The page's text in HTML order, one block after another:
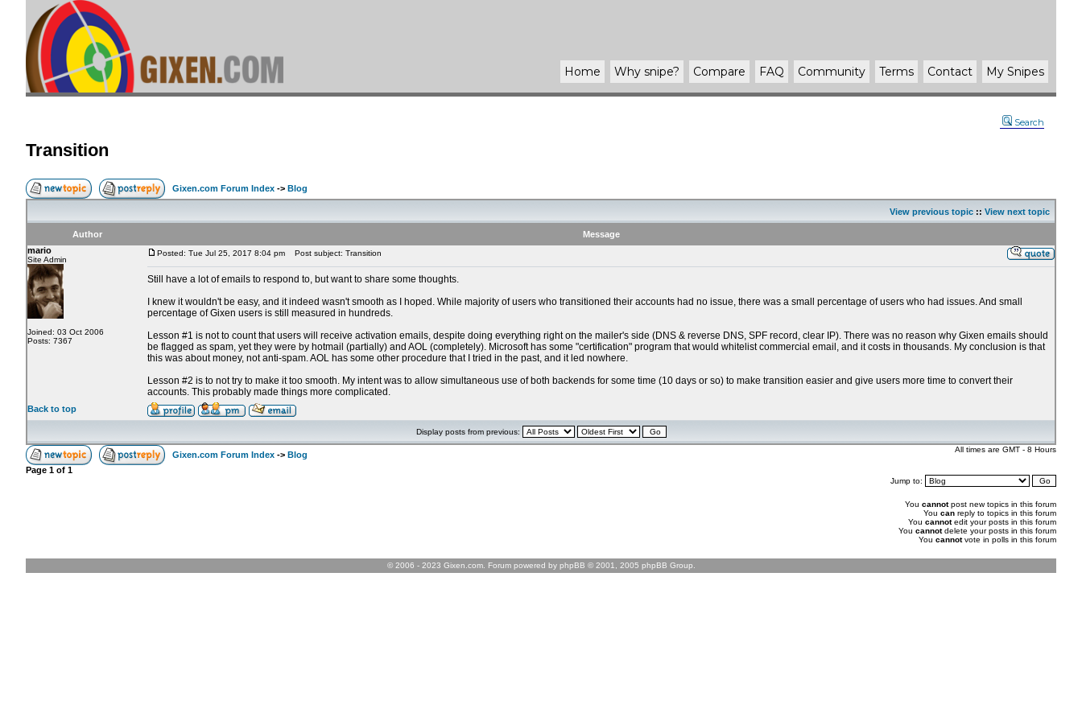
Home Why snipe? Compare FAQ Community Terms Contact My Snipes
Search
Transition
Gixen.com Forum Index -> Blog
View previous topic :: View next topic
Author
Message
mario
Site Admin
Joined: 03 Oct 2006
Posts: 7367
Posted: Tue Jul 25, 2017 8:04 pm Post subject: Transition
Still have a lot of emails to respond to, but want to share some thoughts.
I knew it wouldn't be easy, and it indeed wasn't smooth as I hoped. While majority of users who transitioned their accounts had no issue, there was a small percentage of users who had issues. And small
percentage of Gixen users is still measured in hundreds.
Lesson #1 is not to count that users will receive activation emails, despite doing everything right on the mailer's side (DNS & reverse DNS, SPF record, clear IP). There was no reason why Gixen emails should
be flagged as spam, yet they were by hotmail (partially) and AOL (completely). Microsoft has some "certification" program that would whitelist commercial email, and it costs in thousands. My conclusion is that
this was about money, not anti-spam. AOL has some other procedure that I tried in the past, and it led nowhere.
Lesson #2 is to not try to make it too smooth. My intent was to allow simultaneous use of both backends for some time (10 days or so) to make transition easier and give users more time to convert their
accounts. This probably made things more complicated.
Back to top
Display posts from previous:
Gixen.com Forum Index -> Blog
All times are GMT - 8 Hours
Page 1 of 1
Jump to:
You cannotpost new topics in this forum
You can reply to topics in this forum
You cannotedit your posts in this forum
You cannotdelete your posts in this forum
You cannotvote in polls in this forum
© 2006 - 2023 Gixen.com. Forum powered by phpBB © 2001, 2005 phpBB Group.